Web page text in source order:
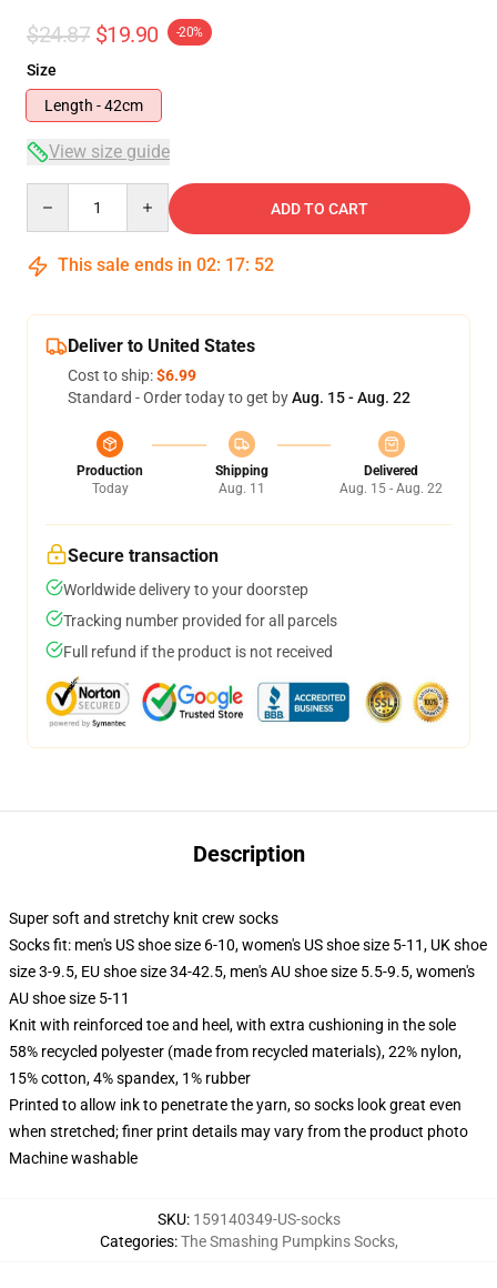
$24.87 $19.90 -20%
Size
Length - 42cm
View size guide
ADD TO CART
This sale ends in 02: 17: 52
Deliver to United States
Cost to ship:$6.99
Standard - Order today to get byAug. 15 - Aug. 22
Production
Today
Shipping
Aug. 11
Delivered
Aug. 15 - Aug. 22
Secure transaction
Worldwide delivery to your doorstep
Tracking number provided for all parcels
Full refund if the product is not received
Description
Super soft and stretchy knit crew socks
Socks fit: men's US shoe size 6-10, women's US shoe size 5-11, UK shoe
size 3-9.5, EU shoe size 34-42.5, men's AU shoe size 5.5-9.5, women's
AU shoe size 5-11
Knit with reinforced toe and heel, with extra cushioning in the sole
58% recycled polyester (made from recycled materials), 22% nylon,
15% cotton, 4% spandex, 1% rubber
Printed to allow ink to penetrate the yarn, so socks look great even
when stretched; finer print details may vary from the product photo
Machine washable
SKU: 159140349-US-socks
Categories:The Smashing Pumpkins Socks,